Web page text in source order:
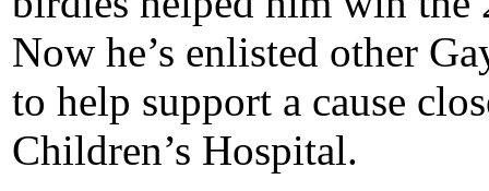
Now he’s enlisted other
to help support a cause
Children’s Hospital.